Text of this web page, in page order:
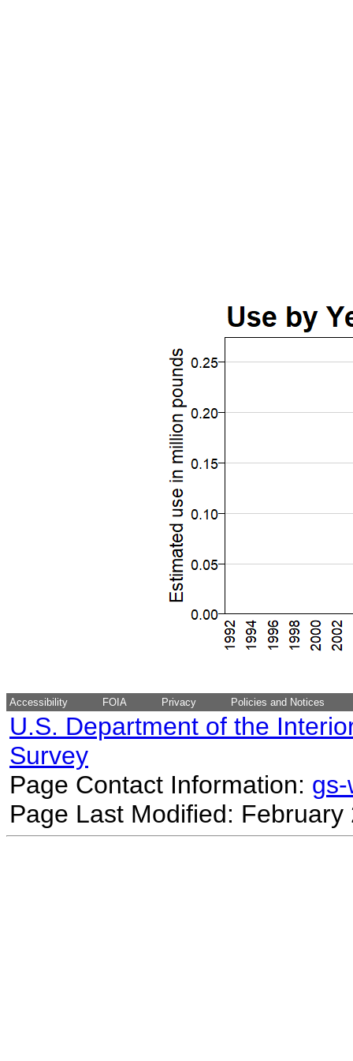
Accessibility FOIA Privacy Policies and Notices
U.S. Department of the
Survey
Page Contact Information:
Page Last Modified: